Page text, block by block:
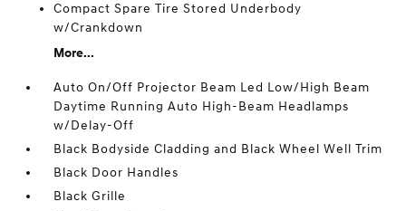
Compact Spare Tire Stored Underbody
w/Crankdown
More...
Auto On/Off Projector Beam Led Low/High Beam
Daytime Running Auto High-Beam Headlamps
w/Delay-Off
Black Bodyside Cladding and Black Wheel Well Trim
Black Door Handles
Black Grille